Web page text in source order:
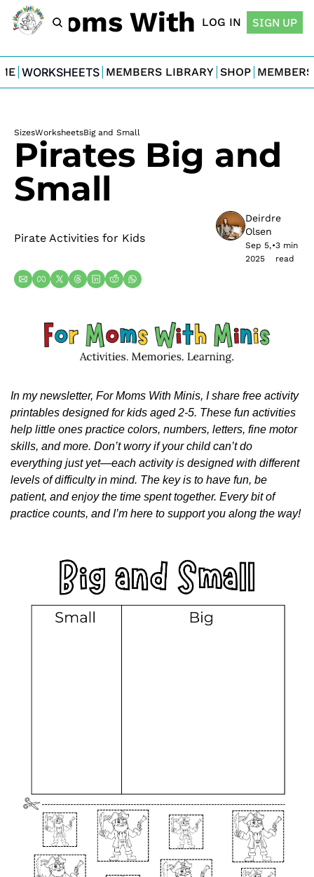
Moms With Minis
LOG IN SIGN UP
WORKSHEETS MEMBERS LIBRARY SHOP
SizesWorksheetsBig and Small
Pirates Big and
Small
Pirate Activities for Kids
Deirdre
Olsen
Sep 5,
2025
•3 min
read
In my newsletter, For Moms With Minis, I share free activity
printables designed for kids aged 2-5. These fun activities
help little ones practice colors, numbers, letters, fine motor
skills, and more. Don’t worry if your child can’t do
everything just yet—each activity is designed with different
levels of difficulty in mind. The key is to have fun, be
patient, and enjoy the time spent together. Every bit of
practice counts, and I’m here to support you along the way!